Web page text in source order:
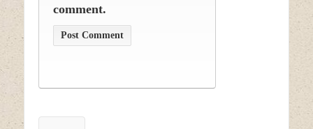
comment.